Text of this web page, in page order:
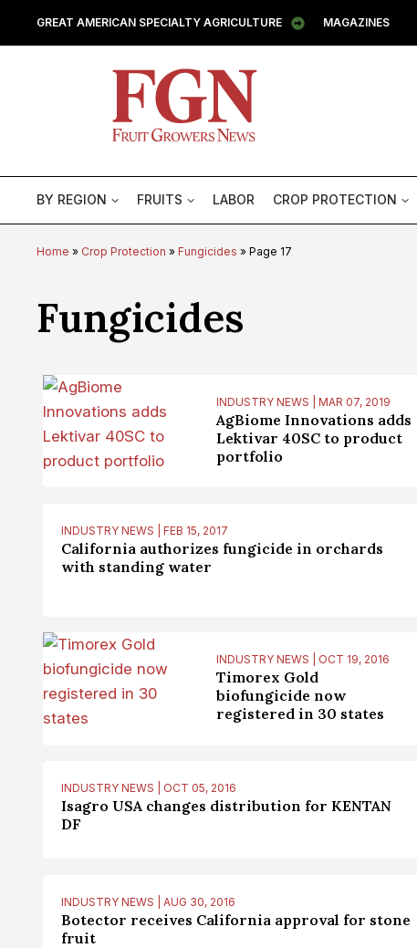
GREAT AMERICAN SPECIALTY AGRICULTURE MAGAZINES
BY REGION FRUITS LABOR CROP PROTECTION
Home » Crop Protection »Fungicides »Page 17
Category:
Fungicides
INDUSTRY NEWS | MAR 07, 2019
AgBiome Innovations adds
Lektivar 40SC to product
portfolio
INDUSTRY NEWS | FEB 15, 2017
California authorizes fungicide in orchards
with standing water
INDUSTRY NEWS | OCT 19, 2016
Timorex Gold
biofungicide now
registered in 30 states
INDUSTRY NEWS | OCT 05, 2016
Isagro USA changes distribution for KENTAN
DF
INDUSTRY NEWS | AUG 30, 2016
Botector receives California approval for stone
fruit